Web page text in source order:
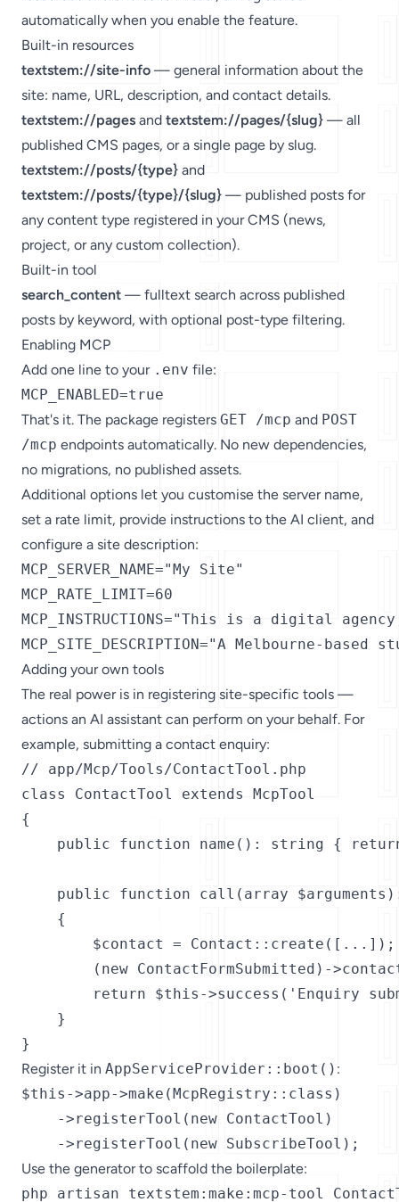
automatically when you enable the feature.
Built-in resources
textstem://site-info — general information about the
site: name, URL, description, and contact details.
textstem://pages and textstem://pages/{slug} — all
published CMS pages, or a single page by slug.
textstem://posts/{type} and
textstem://posts/{type}/{slug} — published posts for
any content type registered in your CMS (news,
project, or any custom collection).
Built-in tool
search_content — fulltext search across published
posts by keyword, with optional post-type filtering.
Enabling MCP
Add one line to your .env file:
MCP_ENABLED=true
That's it. The package registers GET /mcp and POST
/mcp endpoints automatically. No new dependencies,
no migrations, no published assets.
Additional options let you customise the server name,
set a rate limit, provide instructions to the AI client, and
configure a site description:
MCP_SERVER_NAME="My Site"
MCP_RATE_LIMIT=60
MCP_INSTRUCTIONS="This is a digital
MCP_SITE_DESCRIPTION="A Melbourne-
Adding your own tools
The real power is in registering site-specific tools —
actions an AI assistant can perform on your behalf. For
example, submitting a contact enquiry:
// app/Mcp/Tools/ContactTool.php
class ContactTool extends McpTool
{
public function name(): string {
public function call(array
    {
        $contact = Contact::create([...]);
(new ContactFormSubmitted)-
return $this->success('Enquiry
    }
}
Register it in AppServiceProvider::boot() :
$this->app->make(McpRegistry::class)
    ->registerTool(new ContactTool)
    ->registerTool(new SubscribeTool);
Use the generator to scaffold the boilerplate:
php artisan textstem:make:mcp-tool